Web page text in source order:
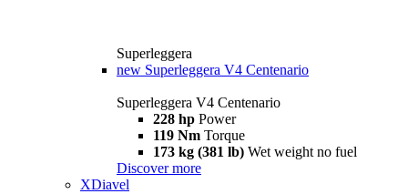
Superleggera
new Superleggera V4 Centenario
Superleggera V4 Centenario
228 hp Power
119 Nm Torque
173 kg (381 lb) Wet weight no fuel
Discover more
XDiavel